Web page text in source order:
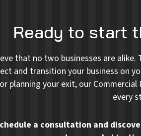
Ready to start
that no two businesses are
and transition your business on
planning your exit, our
every
a consultation and